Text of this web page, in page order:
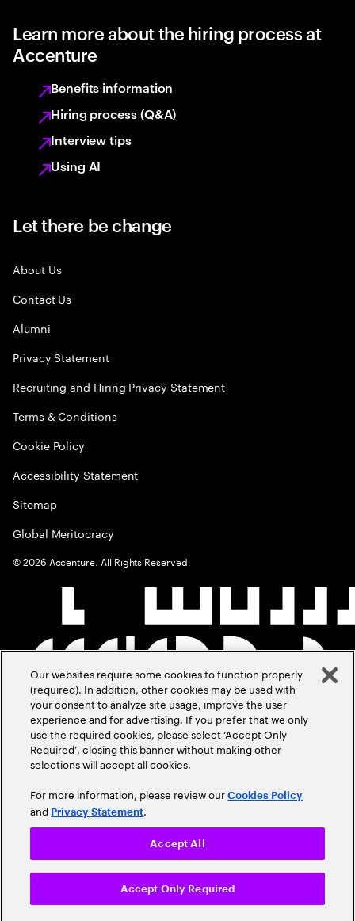
Learn more about the hiring process at
Accenture
Benefits information
Hiring process (Q&A)
Interview tips
Using AI
Let there be change
About Us
Contact Us
Alumni
Privacy Statement
Recruiting and Hiring Privacy Statement
Terms & Conditions
Cookie Policy
Accessibility Statement
Sitemap
Global Meritocracy
©2026 Accenture. All Rights Reserved.
Our websites require some cookies to function properly
(required). In addition, other cookies may be used with
your consent to analyze site usage, improve the user
experience and for advertising. If you prefer that we only
use the required cookies, please select ‘Accept Only
Required’, closing this banner without making other
selections will accept all cookies.
For more information, please review ourCookies Policy
and Privacy Statement.
Accept Only Required
Accept All